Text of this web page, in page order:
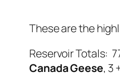
These are the
Reservoir Totals:
Canada Geese, 3